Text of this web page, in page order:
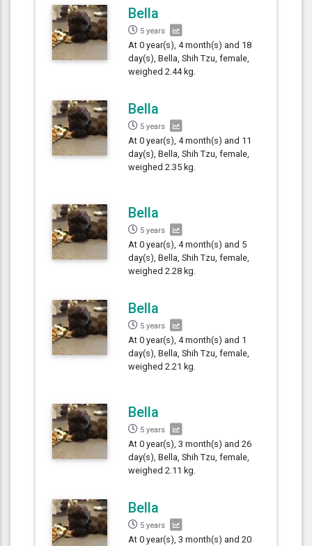
Bella
5 years
At 0 year(s), 4 month(s) and 18
day(s), Bella, Shih Tzu, female,
weighed 2.44 kg.
Bella
5 years
At 0 year(s), 4 month(s) and 11
day(s), Bella, Shih Tzu, female,
weighed 2.35 kg.
Bella
5 years
At 0 year(s), 4 month(s) and 5
day(s), Bella, Shih Tzu, female,
weighed 2.28 kg.
Bella
5 years
At 0 year(s), 4 month(s) and 1
day(s), Bella, Shih Tzu, female,
weighed 2.21 kg.
Bella
5 years
At 0 year(s), 3 month(s) and 26
day(s), Bella, Shih Tzu, female,
weighed 2.11 kg.
Bella
5 years
At 0 year(s), 3 month(s) and 20